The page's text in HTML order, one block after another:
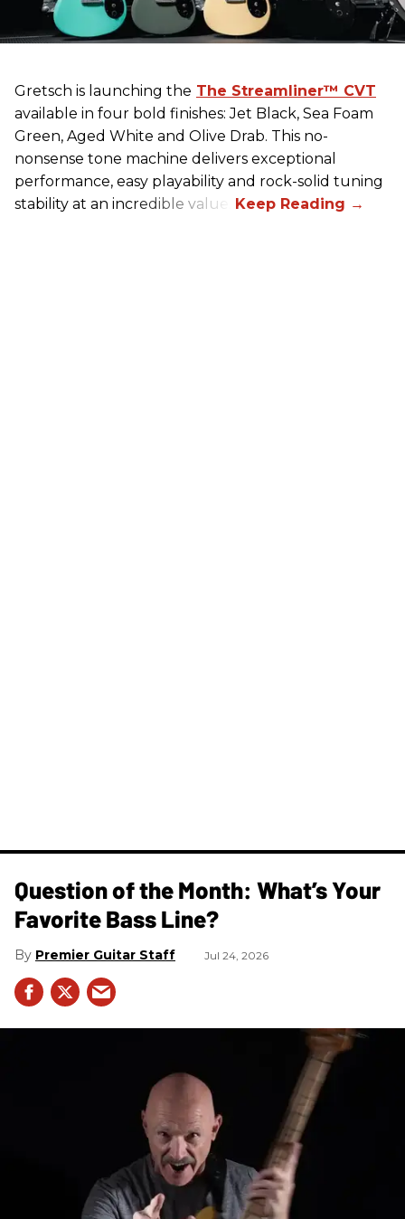
Gretsch is launching the The Streamliner™ CVT
available in four bold finishes: Jet Black, Sea Foam
Green, Aged White and Olive Drab. This no-
nonsense tone machine delivers exceptional
performance, easy playability and rock-solid tuning
stability at an incredible value.
Question of the Month: What’s Your
Favorite Bass Line?
Premier Guitar Staff Jul 24, 2026